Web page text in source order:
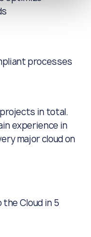
processes
in total.
experience in
major cloud on
Cloud in 5